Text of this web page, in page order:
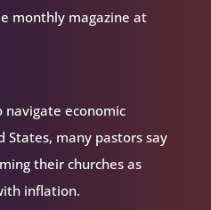
monthly magazine at
navigate economic
States, many pastors say
their churches as
inflation.